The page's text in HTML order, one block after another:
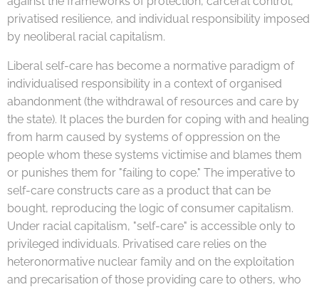
privatised resilience, and individual responsibility imposed
by neoliberal racial capitalism.
Liberal self-care has become a normative paradigm of
individualised responsibility in a context of organised
abandonment (the withdrawal of resources and care by
the state). It places the burden for coping with and healing
from harm caused by systems of oppression on the
people whom these systems victimise and blames them
or punishes them for "failing to cope." The imperative to
self-care constructs care as a product that can be
bought, reproducing the logic of consumer capitalism.
Under racial capitalism, "self-care" is accessible only to
privileged individuals. Privatised care relies on the
heteronormative nuclear family and on the exploitation
and precarisation of those providing care to others, who